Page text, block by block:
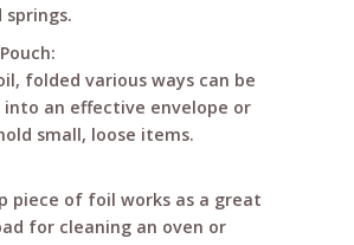
springs.
folded various ways can be
into an effective envelope or
small, loose items.
piece of foil works as a great
for cleaning an oven or